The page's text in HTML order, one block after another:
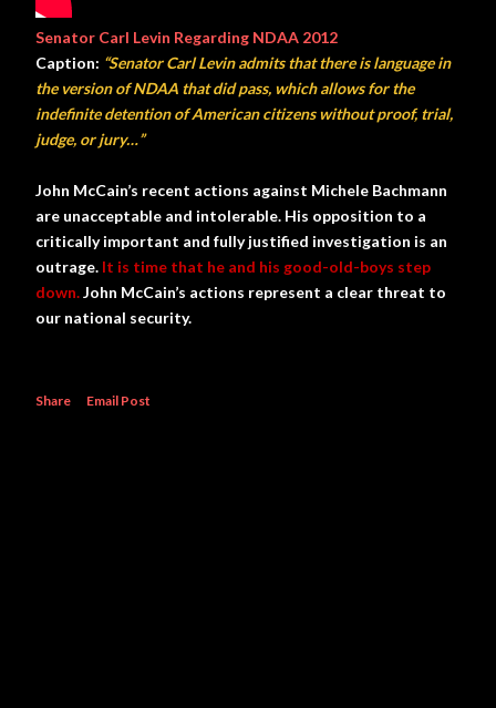
Senator Carl Levin Regarding NDAA 2012
Caption: “Senator Carl Levin admits that there is language in
the version of NDAA that did pass, which allows for the
indefinite detention of American citizens without proof, trial,
judge, or jury…”
John McCain’s recent actions against Michele Bachmann
are unacceptable and intolerable. His opposition to a
critically important and fully justified investigation is an
outrage. It is time that he and his good-old-boys step
down.John McCain’s actions represent a clear threat to
our national security.
Share Email Post